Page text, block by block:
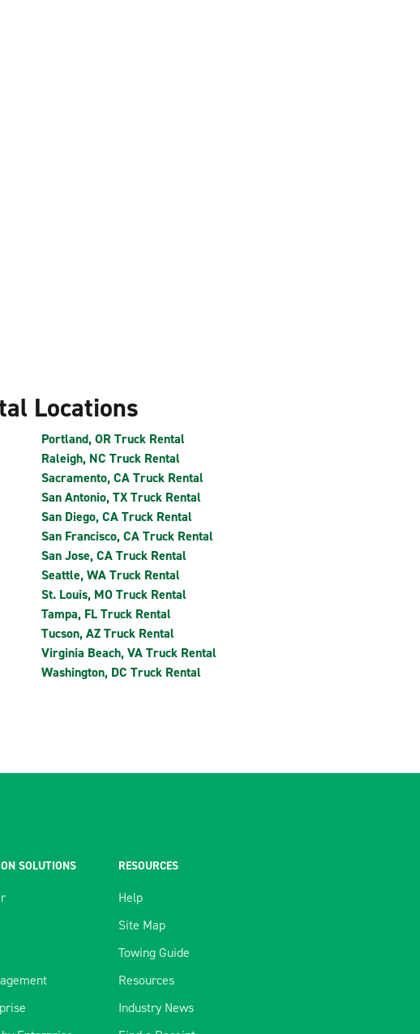
Locations
Portland, OR Truck Rental
Raleigh, NC Truck Rental
Sacramento, CA Truck Rental
San Antonio, TX Truck Rental
San Diego, CA Truck Rental
San Francisco, CA Truck Rental
San Jose, CA Truck Rental
Seattle, WA Truck Rental
St. Louis, MO Truck Rental
Tampa, FL Truck Rental
Tucson, AZ Truck Rental
Virginia Beach, VA Truck Rental
Washington, DC Truck Rental
SOLUTIONS RESOURCES
Help
Site Map
Towing Guide
Resources
Industry News